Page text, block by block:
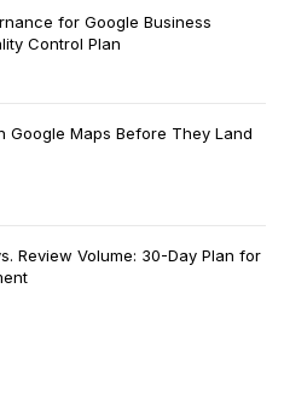
for Google Business
Control Plan
Google Maps Before They Land
Review Volume: 30-Day Plan for